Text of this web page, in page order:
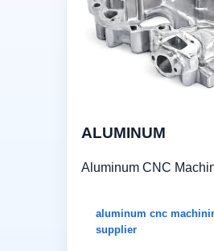
ALUMINUM
Aluminum CNC
aluminum cnc
supplier